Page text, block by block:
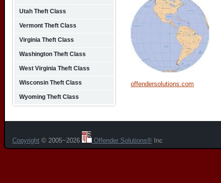
offendersolutions.com
Utah Theft Class
Vermont Theft Class
Virginia Theft Class
Washington Theft Class
West Virginia Theft Class
Wisconsin Theft Class
Wyoming Theft Class
Copyright © 2005~2026 Offender Solutions® Inc